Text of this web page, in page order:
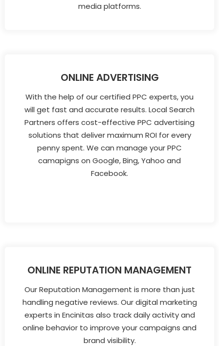
media platforms.
ONLINE ADVERTISING
With the help of our certified PPC experts, you
will get fast and accurate results. Local Search
Partners offers cost-effective PPC advertising
solutions that deliver maximum ROI for every
penny spent. We can manage your PPC
camapigns on Google, Bing, Yahoo and
Facebook.
ONLINE REPUTATION MANAGEMENT
Our Reputation Management is more than just
handling negative reviews. Our digital marketing
experts in Encinitas also track daily activity and
online behavior to improve your campaigns and
brand visibility.